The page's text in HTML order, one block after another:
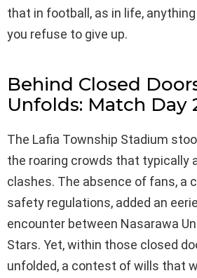
that in football, as in life,
you refuse to give up.
Behind Closed
Unfolds: Match Day
The Lafia Township Stadium
the roaring crowds that typically
clashes. The absence of fans, a
safety regulations, added an
encounter between Nasarawa
Stars. Yet, within those closed
unfolded, a contest of wills that